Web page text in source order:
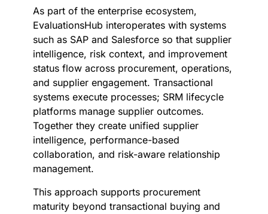
As part of the enterprise ecosystem,
EvaluationsHub interoperates with systems
such as SAP and Salesforce so that supplier
intelligence, risk context, and improvement
status flow across procurement, operations,
and supplier engagement. Transactional
systems execute processes; SRM lifecycle
platforms manage supplier outcomes.
Together they create unified supplier
intelligence, performance-based
collaboration, and risk-aware relationship
management.
This approach supports procurement
maturity beyond transactional buying and